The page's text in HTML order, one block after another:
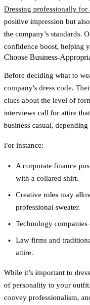
Dressing professionally
positive impression but
the company’s standards.
confidence boost, helping
Choose Business-
Before deciding what to
company's dress code.
clues about the level of
interviews call for attire
business casual,
For instance:
A corporate finance
with a collared shirt.
Creative roles may
professional sweater.
Technology companies
Law firms and
attire.
While it’s important to
of personality to your
convey professionalism,